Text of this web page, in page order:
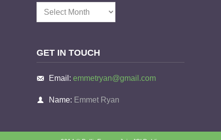
Archives
GET IN TOUCH
Email: emmetryan@gmail.com
Name: Emmet Ryan